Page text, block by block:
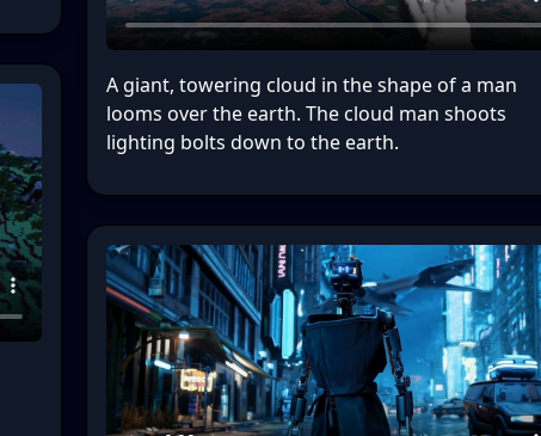
A giant, towering cloud in the shape of a man
looms over the earth. The cloud man shoots
lighting bolts down to the earth.